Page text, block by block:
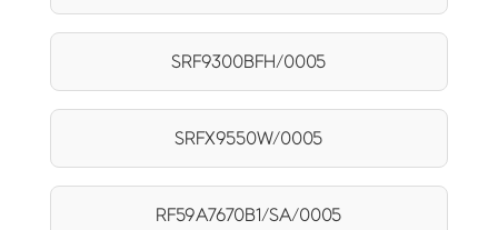
SRF9300BFH/0005
SRFX9550W/0005
RF59A7670B1/SA/0005